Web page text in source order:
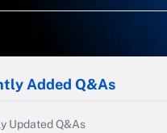
Added Q&As
Updated Q&As